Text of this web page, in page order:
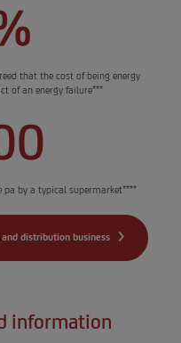
that the cost of being energy
of an energy failure***
by a typical supermarket****
distribution business
information